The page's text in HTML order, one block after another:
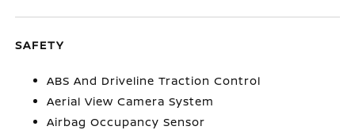
SAFETY
ABS And Driveline Traction Control
Aerial View Camera System
Airbag Occupancy Sensor